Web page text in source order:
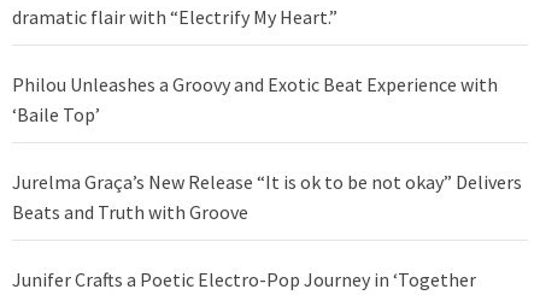
dramatic flair with “Electrify My Heart.”
Philou Unleashes a Groovy and Exotic Beat Experience with
‘Baile Top’
Jurelma Graça’s New Release “It is ok to be not okay” Delivers
Beats and Truth with Groove
Junifer Crafts a Poetic Electro-Pop Journey in ‘Together